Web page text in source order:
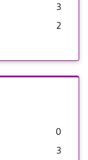
3
2
0
3